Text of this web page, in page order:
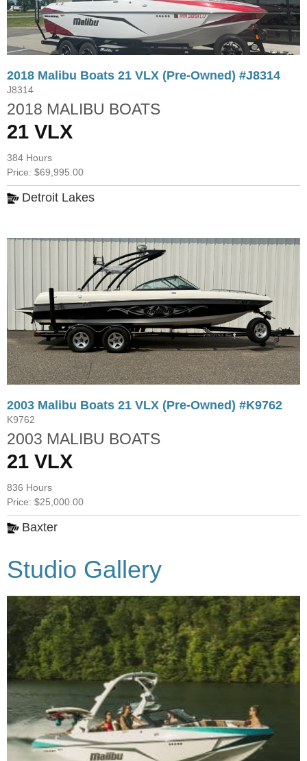
2018 Malibu Boats 21 VLX (Pre-Owned) #J8314
J8314
2018 MALIBU BOATS
21 VLX
384 Hours
Price: $69,995.00
Detroit Lakes
2003 Malibu Boats 21 VLX (Pre-Owned) #K9762
K9762
2003 MALIBU BOATS
21 VLX
836 Hours
Price: $25,000.00
Baxter
Studio Gallery